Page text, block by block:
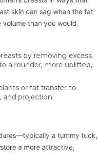
skin can sag when the fat
volume than you would
by removing excess
a rounder, more uplifted,
or fat transfer to
and projection.
a tummy tuck,
a more attractive,